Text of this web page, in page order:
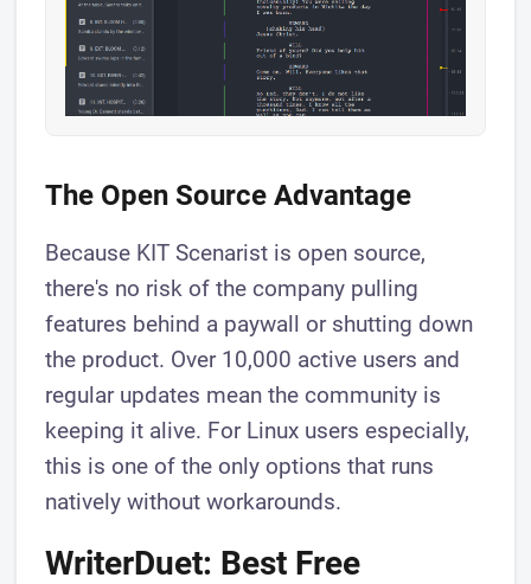
The Open Source Advantage
Because KIT Scenarist is open source,
there's no risk of the company pulling
features behind a paywall or shutting down
the product. Over 10,000 active users and
regular updates mean the community is
keeping it alive. For Linux users especially,
this is one of the only options that runs
natively without workarounds.
WriterDuet: Best Free